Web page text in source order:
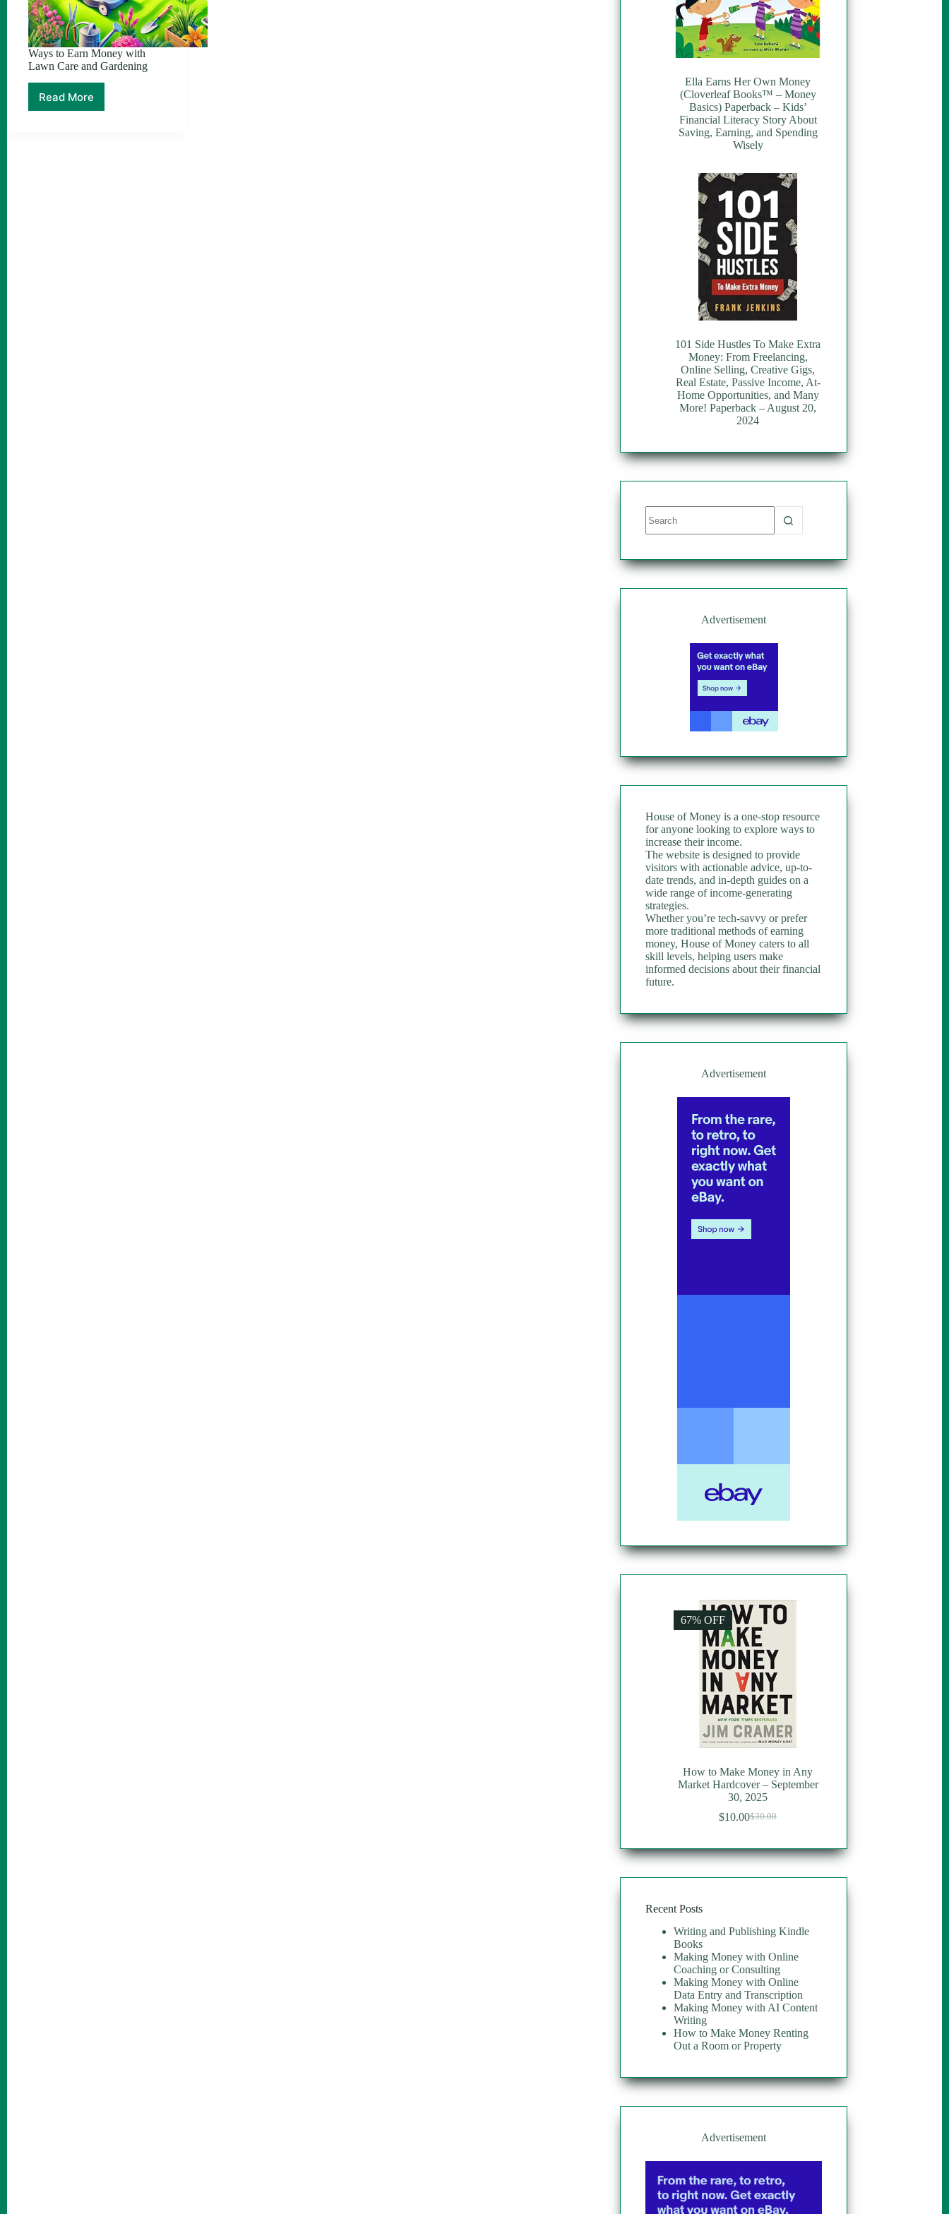
Ways to Earn Money with
Lawn Care and Gardening
Read More
Ways
Ella Earns Her Own Money
(Cloverleaf Books™ – Money
Basics) Paperback – Kids’
Financial Literacy Story About
Saving, Earning, and Spending
Wisely
101 Side Hustles To Make Extra
Money: From Freelancing,
Online Selling, Creative Gigs,
Real Estate, Passive Income, At-
Home Opportunities, and Many
More! Paperback – August 20,
2024
results
Advertisement
House of Money is a one-stop resource
for anyone looking to explore ways to
increase their income.
The website is designed to provide
visitors with actionable advice, up-to-
date trends, and in-depth guides on a
wide range of income-generating
strategies.
Whether you’re tech-savvy or prefer
more traditional methods of earning
money, House of Money caters to all
skill levels, helping users make
informed decisions about their financial
future.
Advertisement
67% OFF
How to Make Money in Any
Market Hardcover – September
30, 2025
$30.00
Original
was:
$30.00.
$10.00Current
is:
$10.00.
Recent Posts
Writing and Publishing Kindle
Books
Making Money with Online
Coaching or Consulting
Making Money with Online
Data Entry and Transcription
Making Money with AI Content
Writing
How to Make Money Renting
Out a Room or Property
Advertisement